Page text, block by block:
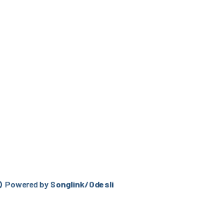
Powered by Songlink/Odesli